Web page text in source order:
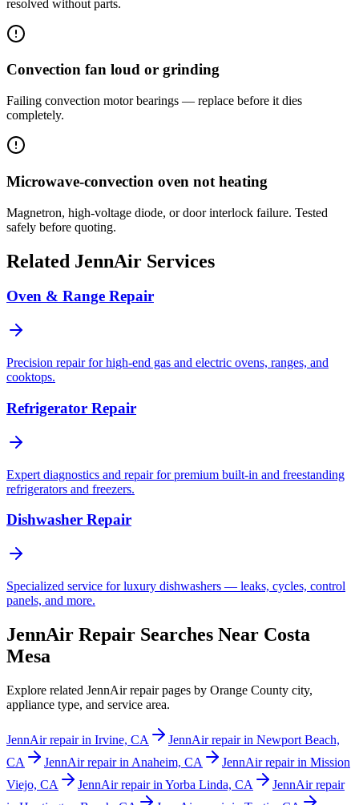
resolved without parts.
Convection fan loud or grinding
Failing convection motor bearings — replace before it dies
completely.
Microwave-convection oven not heating
Magnetron, high-voltage diode, or door interlock failure. Tested
safely before quoting.
Related JennAir Services
Oven & Range Repair
Precision repair for high-end gas and electric ovens, ranges, and
cooktops.
Refrigerator Repair
Expert diagnostics and repair for premium built-in and freestanding
refrigerators and freezers.
Dishwasher Repair
Specialized service for luxury dishwashers — leaks, cycles, control
panels, and more.
JennAir Repair Searches Near Costa
Mesa
Explore related JennAir repair pages by Orange County city,
appliance type, and service area.
JennAir repair in Irvine, CA
JennAir repair in Newport Beach,
CA
JennAir repair in Anaheim, CA
JennAir repair in Mission
Viejo, CA
JennAir repair in Yorba Linda, CA
JennAir repair